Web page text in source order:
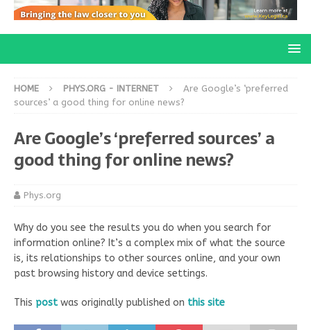
HOME PHYS.ORG - INTERNET
Are Google’s ‘preferred
sources’ a good thing for online news?
Are Google’s ‘preferred sources’ a
good thing for online news?
Phys.org
Why do you see the results you do when you search for
information online? It’s a complex mix of what the source
is, its relationships to other sources online, and your own
past browsing history and device settings.
This postwas originally published on this site